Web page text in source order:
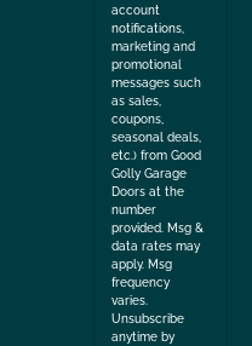
account
notifications,
marketing and
promotional
messages such
as sales,
coupons,
seasonal deals,
etc.) from Good
Golly Garage
Doors at the
number
provided. Msg &
data rates may
apply. Msg
frequency
varies.
Unsubscribe
anytime by